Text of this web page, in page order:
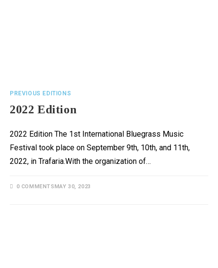
PREVIOUS EDITIONS
2022 Edition
2022 Edition The 1st International Bluegrass Music
Festival took place on September 9th, 10th, and 11th,
2022, in Trafaria.With the organization of…
0 COMMENTSMAY 30, 2023